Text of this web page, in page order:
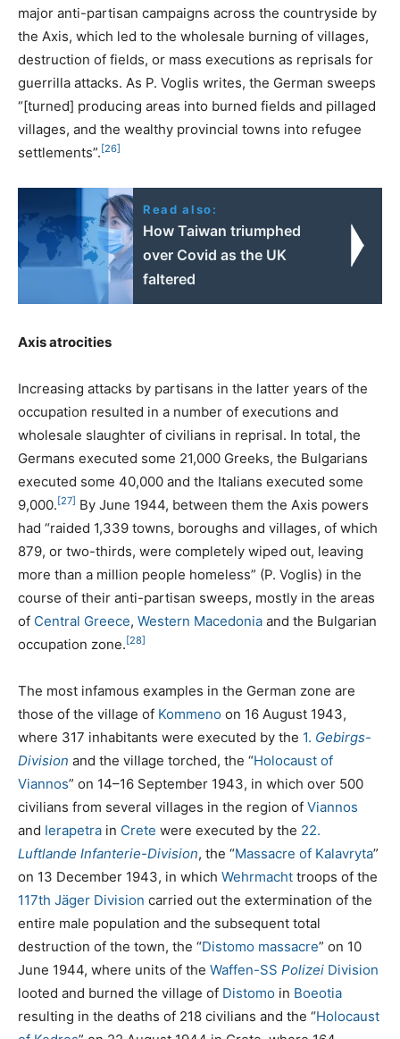
major anti-partisan campaigns across the countryside by
the Axis, which led to the wholesale burning of villages,
destruction of fields, or mass executions as reprisals for
guerrilla attacks. As P. Voglis writes, the German sweeps
“[turned] producing areas into burned fields and pillaged
villages, and the wealthy provincial towns into refugee
settlements”. [26]
Read also:
How Taiwan triumphed
over Covid as the UK
faltered
Axis atrocities
Increasing attacks by partisans in the latter years of the
occupation resulted in a number of executions and
wholesale slaughter of civilians in reprisal. In total, the
Germans executed some 21,000 Greeks, the Bulgarians
executed some 40,000 and the Italians executed some
9,000. [27] By June 1944, between them the Axis powers
had “raided 1,339 towns, boroughs and villages, of which
879, or two-thirds, were completely wiped out, leaving
more than a million people homeless” (P. Voglis) in the
course of their anti-partisan sweeps, mostly in the areas
of Central Greece, Western Macedonia and the Bulgarian
occupation zone. [28]
The most infamous examples in the German zone are
those of the village of Kommeno on 16 August 1943,
where 317 inhabitants were executed by the 1. Gebirgs-
Division and the village torched, the “Holocaust of
Viannos” on 14–16 September 1943, in which over 500
civilians from several villages in the region of Viannos
and Ierapetra in Crete were executed by the 22.
Luftlande Infanterie-Division, the “Massacre of Kalavryta”
on 13 December 1943, in which Wehrmacht troops of the
117th Jäger Division carried out the extermination of the
entire male population and the subsequent total
destruction of the town, the “Distomo massacre” on 10
June 1944, where units of the Waffen-SS Polizei Division
looted and burned the village of Distomo in Boeotia
resulting in the deaths of 218 civilians and the “Holocaust